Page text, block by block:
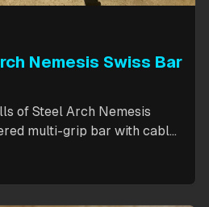
Nemesis Swiss Bar
of Steel Arch Nemesis
multi-grip bar with cable
positions, cable
to the Kadillac Bar.